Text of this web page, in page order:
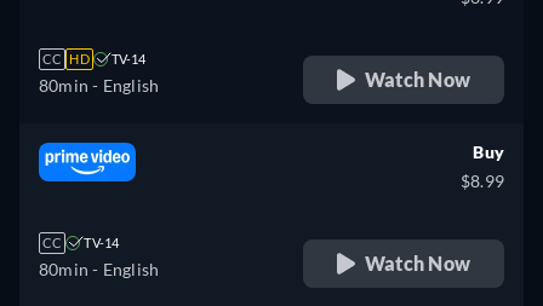
CC HD TV-14
80min - English Watch Now
CC TV-14
80min - English
Buy
$8.99
Watch Now